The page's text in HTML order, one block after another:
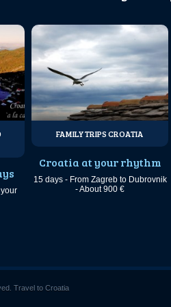
FAMILY TRIPS CROATIA
Croatia at your rhythm
15 days - From Zagreb to Dubrovnik
- About 900 €
Travel to Croatia